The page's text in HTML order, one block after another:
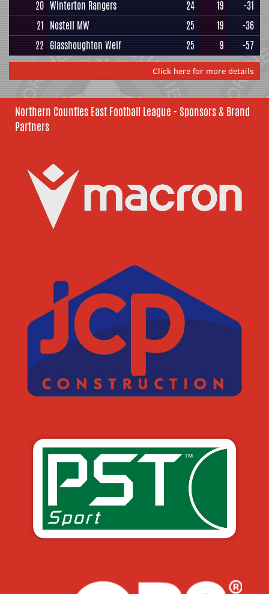
20 Winterton Rangers 24 19
-31
21 Nostell MW 25 19
-36
22 Glasshoughton Welf 25 9 -57
Click here for more details
Northern Counties East Football League - Sponsors & Brand
Partners